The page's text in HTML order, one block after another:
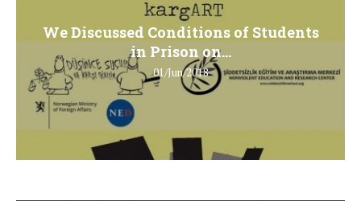
We Discussed Conditions of Students
in Prison on...
01/Jun/2018